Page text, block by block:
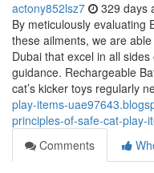
actony852lsz7 329 days
By meticulously evaluating
these ailments, we are
Dubai that excel in all
guidance. Rechargeable
cat’s kicker toys regularly
play-items-
principles-of-safe-cat-play-
Comments